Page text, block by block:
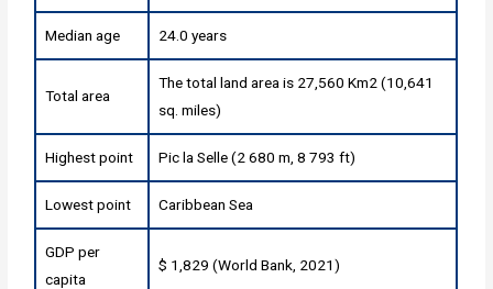
Median age 24.0 years
Total area
The total land area is 27,560 Km2 (10,641
sq. miles)
Highest point Pic la Selle (2 680 m, 8 793 ft)
Lowest point Caribbean Sea
GDP per
capita
$ 1,829 (World Bank, 2021)